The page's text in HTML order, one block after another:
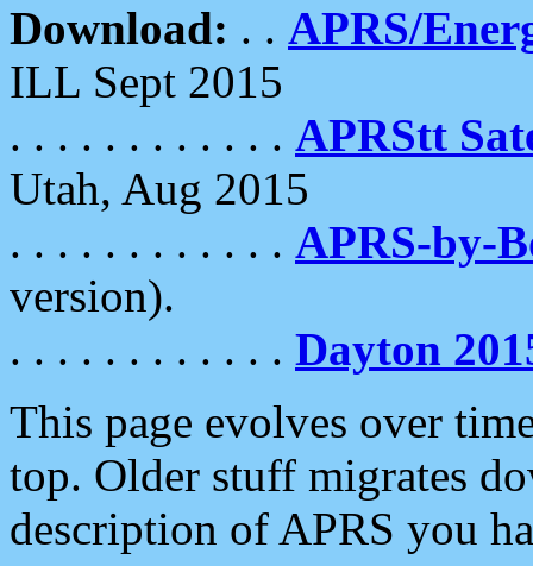
Download: . . APRS/
ILL Sept 2015
. . . . . . . . . . . . APRStt
Utah, Aug 2015
. . . . . . . . . . . . APRS-by-
version).
. . . . . . . . . . . . Dayton
This page evolves over
top. Older stuff migrates
description of APRS you